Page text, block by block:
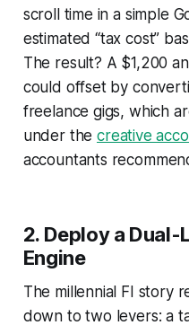
scroll time in a simple
estimated “tax cost”
The result? A $1,200
could offset by
freelance gigs, which
under thecreative
accountants
2. Deploy a
Engine
The millennial FI story
down to two levers: a